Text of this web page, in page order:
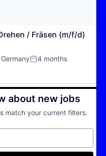
/ Fräsen (m/f/d)
Posted:
4 months
about new jobs
match your current filters.